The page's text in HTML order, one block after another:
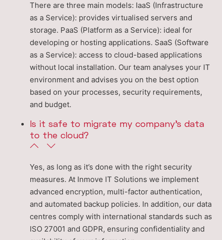
There are three main models: IaaS (Infrastructure
as a Service): provides virtualised servers and
storage. PaaS (Platform as a Service): ideal for
developing or hosting applications. SaaS (Software
as a Service): access to cloud-based applications
without local installation. Our team analyses your IT
environment and advises you on the best option
based on your processes, security requirements,
and budget.
Is it safe to migrate my company’s data
to the cloud?
Yes, as long as it’s done with the right security
measures. At Inmove IT Solutions we implement
advanced encryption, multi-factor authentication,
and automated backup policies. In addition, our data
centres comply with international standards such as
ISO 27001 and GDPR, ensuring confidentiality and